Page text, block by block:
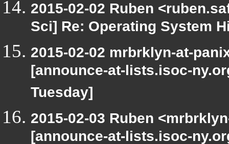
2015-02-02 Ruben
Sci] Re: Operating System
2015-02-02 mrbrklyn-at-
[announce-at-lists.isoc-
Tuesday]
2015-02-03 Ruben
[announce-at-lists.isoc-